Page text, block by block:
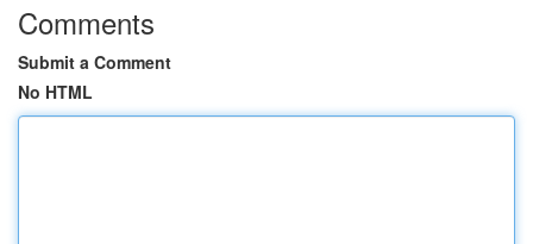
Comments
Submit a Comment
No HTML